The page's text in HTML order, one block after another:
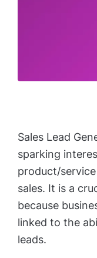
Sales Lead
sparking
product/
sales. It is a
because
linked to the
leads.